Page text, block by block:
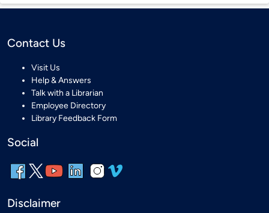
Contact Us
Visit Us
Help & Answers
Talk with a Librarian
Employee Directory
Library Feedback Form
Social
Disclaimer